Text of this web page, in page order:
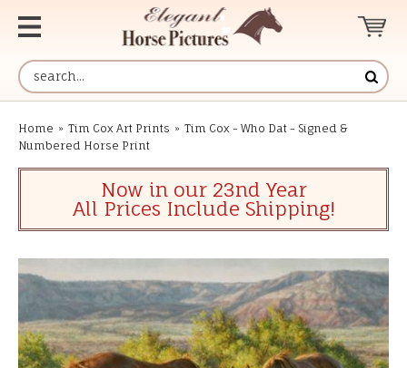
Home » Tim Cox Art Prints » Tim Cox - Who Dat - Signed &
Numbered Horse Print
Now in our 23nd Year
All Prices Include Shipping!